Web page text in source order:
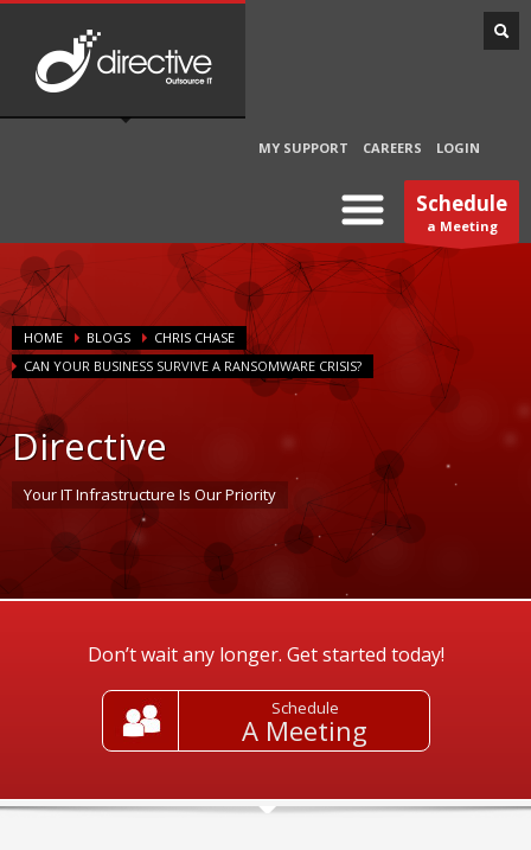
MY SUPPORT CAREERS LOGIN
Schedule
a Meeting
HOME BLOGS
CHRIS CHASE
CAN YOUR BUSINESS SURVIVE A RANSOMWARE CRISIS?
Directive
Your IT Infrastructure Is Our Priority
Don’t wait any longer. Get started today!
Schedule
A Meeting